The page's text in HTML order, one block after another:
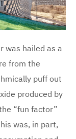
was hailed as a
from the
puff out
produced by
“fun factor”
was, in part,